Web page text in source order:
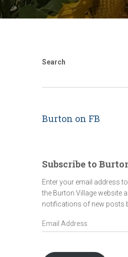
Search
Burton on FB
Subscribe to
Enter your email address
the Burton Village website
notifications of new posts
E
m